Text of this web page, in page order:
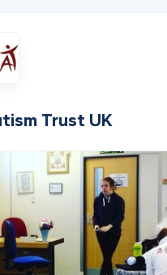
Trust UK